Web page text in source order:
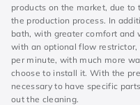
products on the market, due
the production process. In
bath, with greater comfort and
with an optional flow
per minute, with much more
choose to install it. With the
necessary to have specific
out the cleaning.